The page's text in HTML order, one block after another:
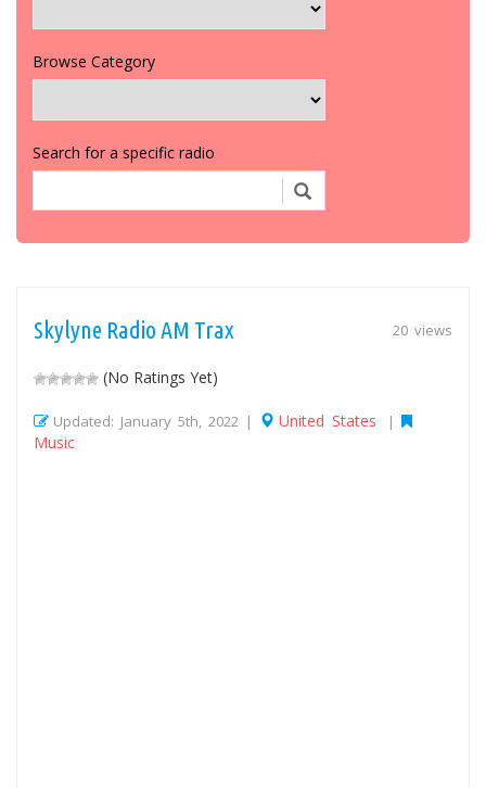
Browse Category
Search for a specific radio
20 views
Skylyne Radio AM Trax
(No Ratings Yet)
Updated: January 5th, 2022 | United States |
Music